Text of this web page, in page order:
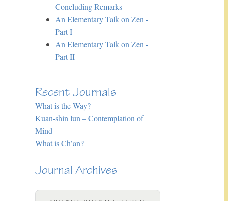
Concluding Remarks
An Elementary Talk on Zen -
Part I
An Elementary Talk on Zen -
Part II
Recent Journals
What is the Way?
Kuan-shin lun – Contemplation of
Mind
What is Ch’an?
Journal Archives